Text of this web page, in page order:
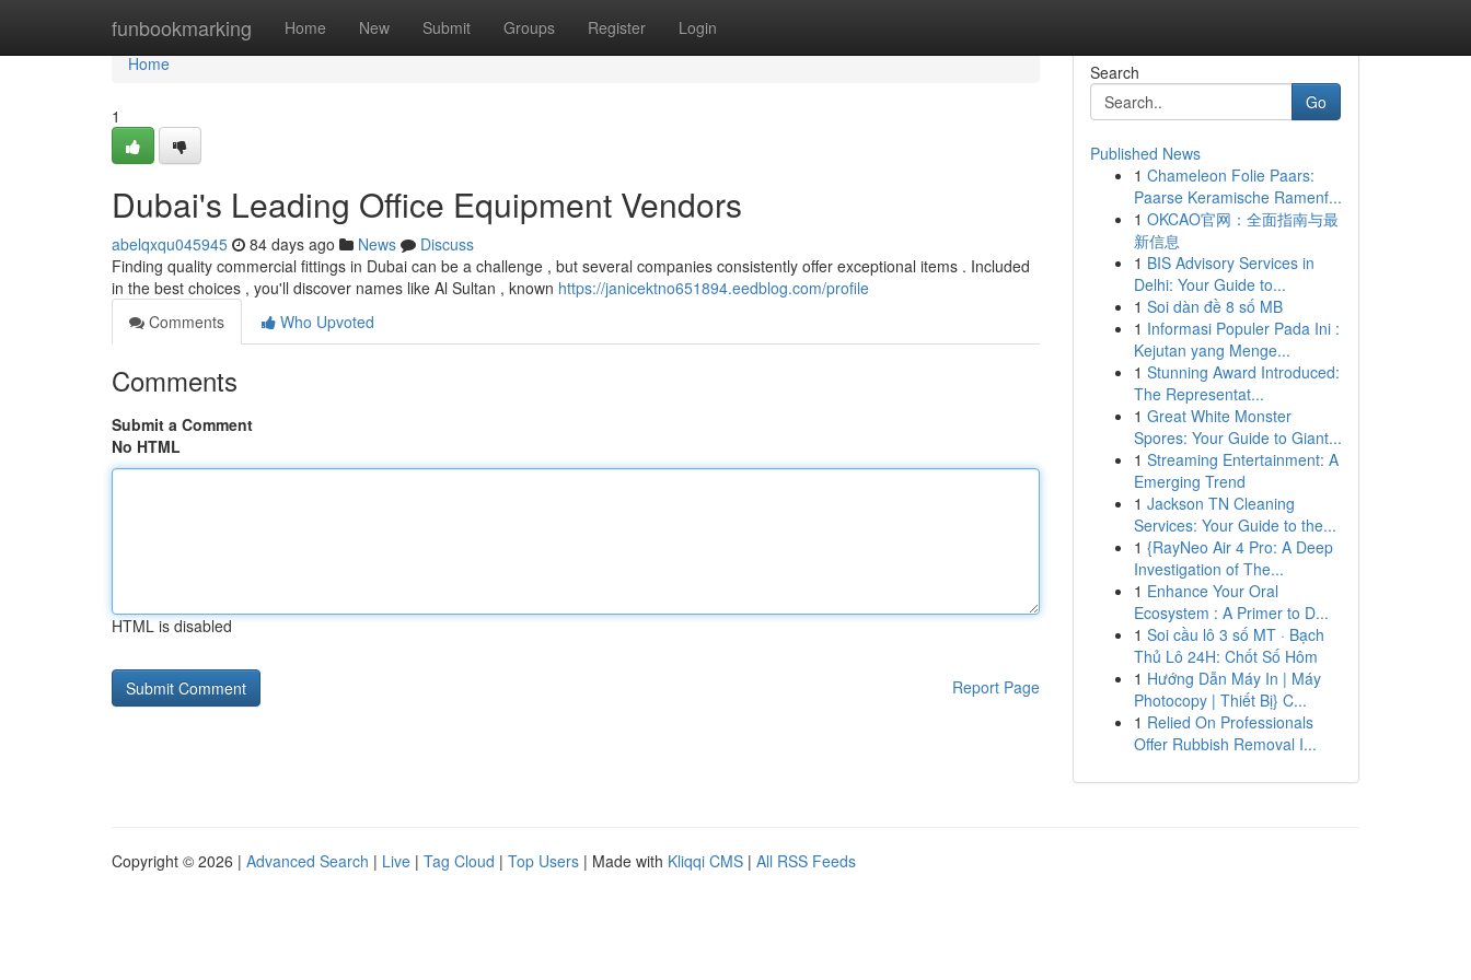
funbookmarking Home New Submit Groups Register Login
Home
Home
1
Dubai's Leading Office Equipment Vendors
abelqxqu045945 84 days ago News
Discuss
Finding quality commercial fittings in Dubai can be a challenge , but several companies consistently offer exceptional items . Included
in the best choices , you'll discover names like Al Sultan , known https://janicektno651894.eedblog.com/profile
Comments
Who Upvoted
Comments
Submit a Comment
No HTML
HTML is disabled
Report Page
Search
Go
Published News
1 Chameleon Folie Paars:
Paarse Keramische Ramenf...
1 OKCAO官网：全面指南与最
新信息
1 BIS Advisory Services in
Delhi: Your Guide to...
1 Soi dàn đề 8 số MB
1 Informasi Populer Pada Ini :
Kejutan yang Menge...
1 Stunning Award Introduced:
The Representat...
1 Great White Monster
Spores: Your Guide to Giant...
1 Streaming Entertainment: A
Emerging Trend
1 Jackson TN Cleaning
Services: Your Guide to the...
1 {RayNeo Air 4 Pro: A Deep
Investigation of The...
1 Enhance Your Oral
Ecosystem : A Primer to D...
1 Soi cầu lô 3 số MT · Bạch
Thủ Lô 24H: Chốt Số Hôm
1 Hướng Dẫn Máy In | Máy
Photocopy | Thiết Bị} C...
1 Relied On Professionals
Offer Rubbish Removal I...
Copyright © 2026 | Advanced Search | Live | Tag Cloud | Top Users | Made with Kliqqi CMS | All RSS Feeds